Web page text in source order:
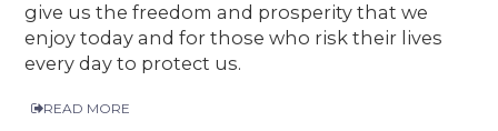
give us the freedom and prosperity that we
enjoy today and for those who risk their lives
every day to protect us.
READ MORE